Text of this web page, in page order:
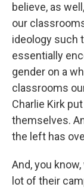
believe, as
our
ideology such
essentially
gender on a
classrooms
Charlie Kirk
themselves.
the left has
And, you
lot of their